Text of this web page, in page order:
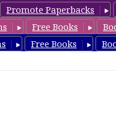
Promote Paperbacks
Free Books
Free Books